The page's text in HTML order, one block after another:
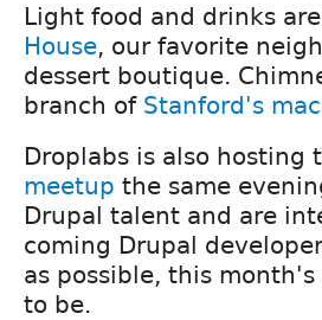
Light food and drinks
House, our favorite
dessert boutique.
branch of Stanford's
Droplabs is also hosting
meetup the same
Drupal talent and are
coming Drupal
as possible, this
to be.